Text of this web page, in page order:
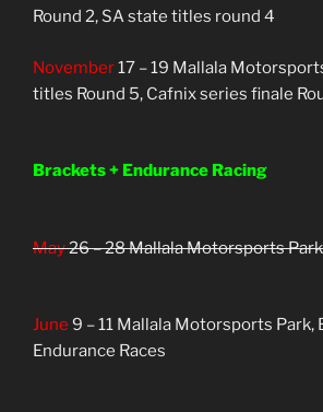
Round 2, SA state titles round 4
November17 – 19 Mallala
titles Round 5, Cafnix series finale
Brackets + Endurance Racing
May26 – 28 Mallala Motorsports
June 9 – 11 Mallala Motorsports Park,
Endurance Races